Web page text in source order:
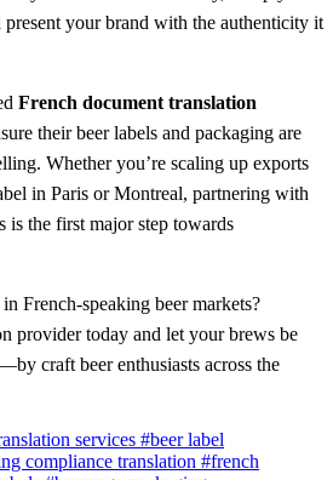
your brand with the authenticity it
French document translation
their beer labels and packaging are
Whether you’re scaling up exports
in Paris or Montreal, partnering with
is the first major step towards
French-speaking beer markets?
provider today and let your brews be
craft beer enthusiasts across the
services #beer label
compliance translation #french